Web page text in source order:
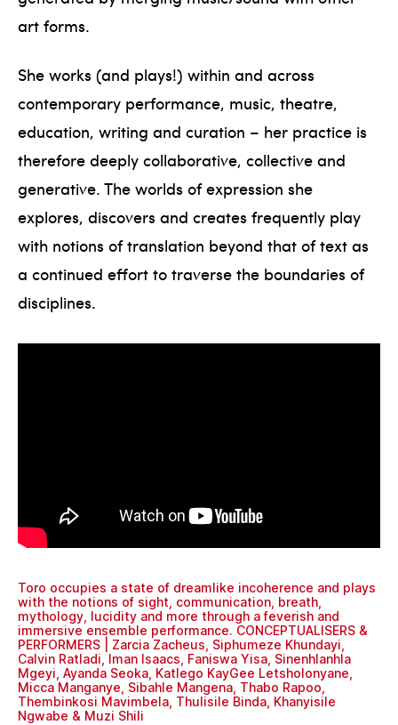
art forms.
She works (and plays!) within and across
contemporary performance, music, theatre,
education, writing and curation – her practice is
therefore deeply collaborative, collective and
generative. The worlds of expression she
explores, discovers and creates frequently play
with notions of translation beyond that of text as
a continued effort to traverse the boundaries of
disciplines.
Toro occupies a state of dreamlike incoherence and plays
with the notions of sight, communication, breath,
mythology, lucidity and more through a feverish and
immersive ensemble performance. CONCEPTUALISERS &
PERFORMERS | Zarcia Zacheus, Siphumeze Khundayi,
Calvin Ratladi, Iman Isaacs, Faniswa Yisa, Sinenhlanhla
Mgeyi, Ayanda Seoka, Katlego KayGee Letsholonyane,
Micca Manganye, Sibahle Mangena, Thabo Rapoo,
Thembinkosi Mavimbela, Thulisile Binda, Khanyisile
Ngwabe & Muzi Shili